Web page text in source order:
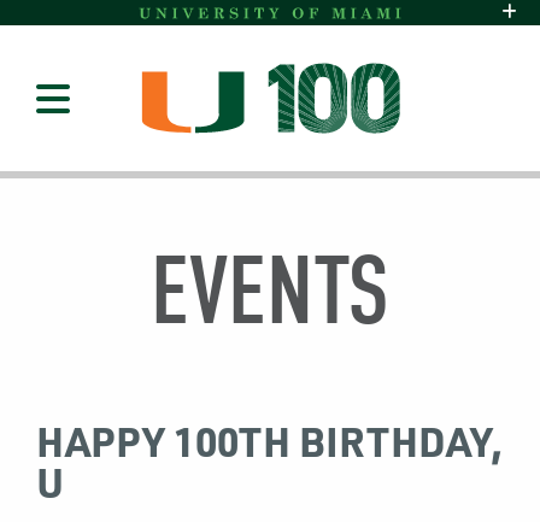
EVENTS
HAPPY 100TH BIRTHDAY,
U